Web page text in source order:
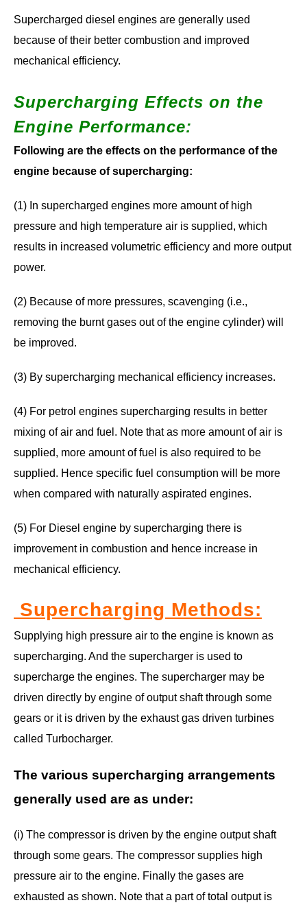
Supercharged diesel engines are generally used
because of their better combustion and improved
mechanical efficiency.
Supercharging Effects on the
Engine Performance:
Following are the effects on the performance of the
engine because of supercharging:
(1) In supercharged engines more amount of high
pressure and high temperature air is supplied, which
results in increased volumetric efficiency and more output
power.
(2) Because of more pressures, scavenging (i.e.,
removing the burnt gases out of the engine cylinder) will
be improved.
(3) By supercharging mechanical efficiency increases.
(4) For petrol engines supercharging results in better
mixing of air and fuel. Note that as more amount of air is
supplied, more amount of fuel is also required to be
supplied. Hence specific fuel consumption will be more
when compared with naturally aspirated engines.
(5) For Diesel engine by supercharging there is
improvement in combustion and hence increase in
mechanical efficiency.
Supercharging Methods:
Supplying high pressure air to the engine is known as
supercharging. And the supercharger is used to
supercharge the engines. The supercharger may be
driven directly by engine of output shaft through some
gears or it is driven by the exhaust gas driven turbines
called Turbocharger.
The various supercharging arrangements
generally used are as under:
(i) The compressor is driven by the engine output shaft
through some gears. The compressor supplies high
pressure air to the engine. Finally the gases are
exhausted as shown. Note that a part of total output is